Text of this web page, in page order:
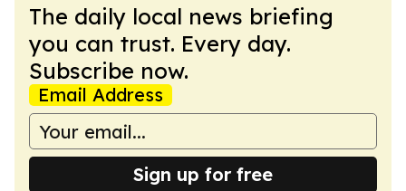
The daily local news briefing
you can trust. Every day.
Subscribe now.
Email Address
Sign up for free